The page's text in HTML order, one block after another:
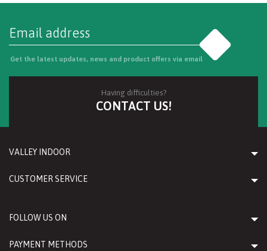
Get the latest updates, news and product offers via email
Having difficulties?
CONTACT US!
VALLEY INDOOR
CUSTOMER SERVICE
FOLLOW US ON
PAYMENT METHODS